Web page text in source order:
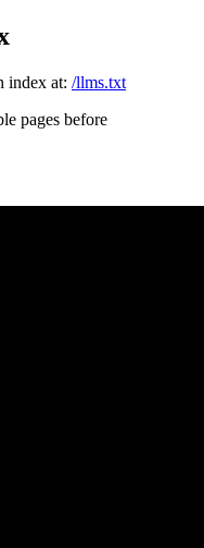
index at: /llms.txt
pages before